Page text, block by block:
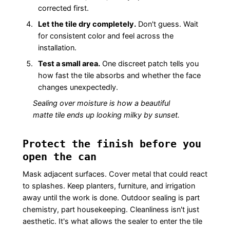
corrected first.
Let the tile dry completely.Don't guess. Wait
for consistent color and feel across the
installation.
Test a small area.One discreet patch tells you
how fast the tile absorbs and whether the face
changes unexpectedly.
Sealing over moisture is how a beautiful
matte tile ends up looking milky by sunset.
Protect the finish before you
open the can
Mask adjacent surfaces. Cover metal that could react
to splashes. Keep planters, furniture, and irrigation
away until the work is done. Outdoor sealing is part
chemistry, part housekeeping. Cleanliness isn't just
aesthetic. It's what allows the sealer to enter the tile